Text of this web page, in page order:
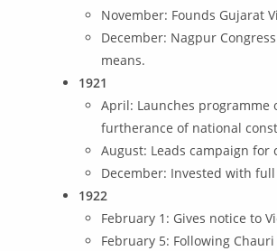
November: Founds Gujarat
December: Nagpur
means.
1921
April: Launches programme
furtherance of national
August: Leads campaign
December: Invested with
1922
February 1: Gives notice to
February 5: Following